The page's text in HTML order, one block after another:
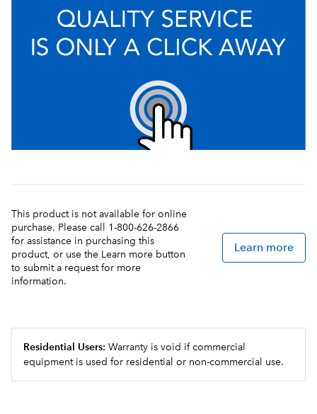
This product is not available for online
purchase. Please call 1-800-626-2866
for assistance in purchasing this
product, or use the Learn more button
to submit a request for more
information.
Learn more
Residential Users: Warranty is void if commercial
equipment is used for residential or non-commercial use.